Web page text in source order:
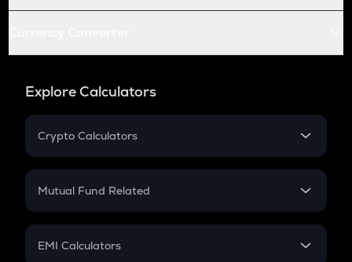
Explore Calculators
Crypto Calculators
Crypto SIP Calculator
Crypto Futures
Mutual Fund Related
Mutual Fund
EMI Calculators